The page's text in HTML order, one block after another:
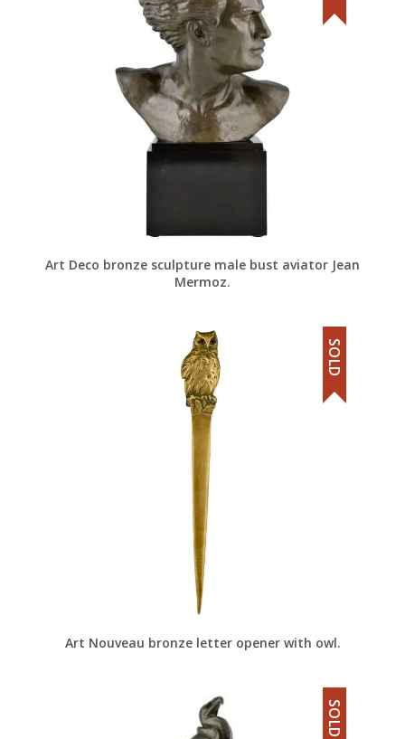
Art Deco bronze sculpture male bust aviator Jean
Mermoz.
Art Nouveau bronze letter opener with owl.
SOLD
SOLD